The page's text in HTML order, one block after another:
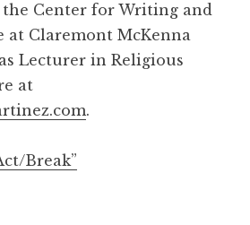
Center for Writing and
at Claremont McKenna
Lecturer in Religious
at
.
Break”